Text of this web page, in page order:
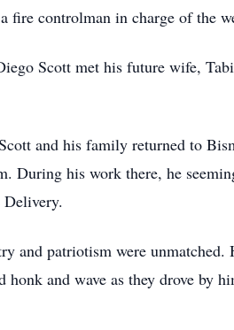
fire controlman in charge of the
Scott met his future wife,
and his family returned to
During his work there, he
Delivery.
and patriotism were
honk and wave as they drove by